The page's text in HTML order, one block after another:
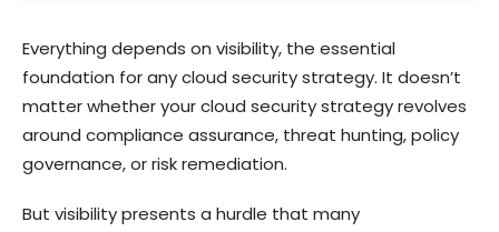
Everything depends on visibility, the essential
foundation for any cloud security strategy. It doesn’t
matter whether your cloud security strategy revolves
around compliance assurance, threat hunting, policy
governance, or risk remediation.
But visibility presents a hurdle that many